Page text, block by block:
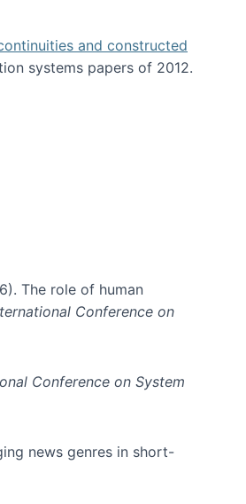
and constructed
systems papers of 2012.
The role of human
Conference on
Conference on System
news genres in short-